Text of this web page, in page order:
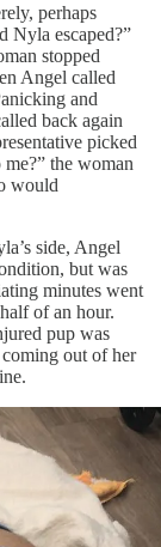
perhaps
Nyla escaped?”
stopped
Angel called
and
back again
picked
the woman
would
side, Angel
but was
minutes went
of an hour.
pup was
out of her